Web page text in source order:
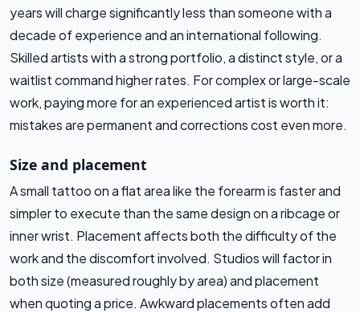
years will charge significantly less than someone with a
decade of experience and an international following.
Skilled artists with a strong portfolio, a distinct style, or a
waitlist command higher rates. For complex or large-scale
work, paying more for an experienced artist is worth it:
mistakes are permanent and corrections cost even more.
Size and placement
A small tattoo on a flat area like the forearm is faster and
simpler to execute than the same design on a ribcage or
inner wrist. Placement affects both the difficulty of the
work and the discomfort involved. Studios will factor in
both size (measured roughly by area) and placement
when quoting a price. Awkward placements often add